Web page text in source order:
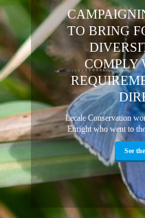
TO BRING
COMPLY
Lecale Conservation
Enright who went to
See